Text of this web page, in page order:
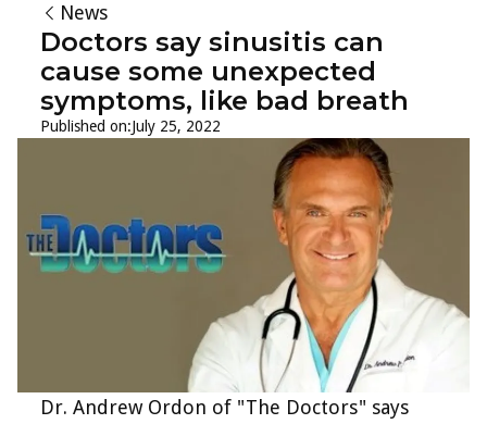
News
Doctors say sinusitis can
cause some unexpected
symptoms, like bad breath
Published on:July 25, 2022
Dr. Andrew Ordon of "The Doctors" says